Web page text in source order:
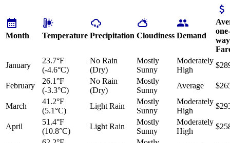
Month Temperature Precipitation Cloudiness Demand
one-
way
January
23.7°F
(-4.6°C)
No Rain
(Dry)
Mostly
Sunny
Moderately
High
February
26.1°F
(-3.3°C)
No Rain
(Dry)
Mostly
Sunny
Average
March
41.2°F
(5.1°C)
Light Rain
Mostly
Sunny
Moderately
High
April
51.4°F
(10.8°C)
Light Rain
Mostly
Sunny
Moderately
High